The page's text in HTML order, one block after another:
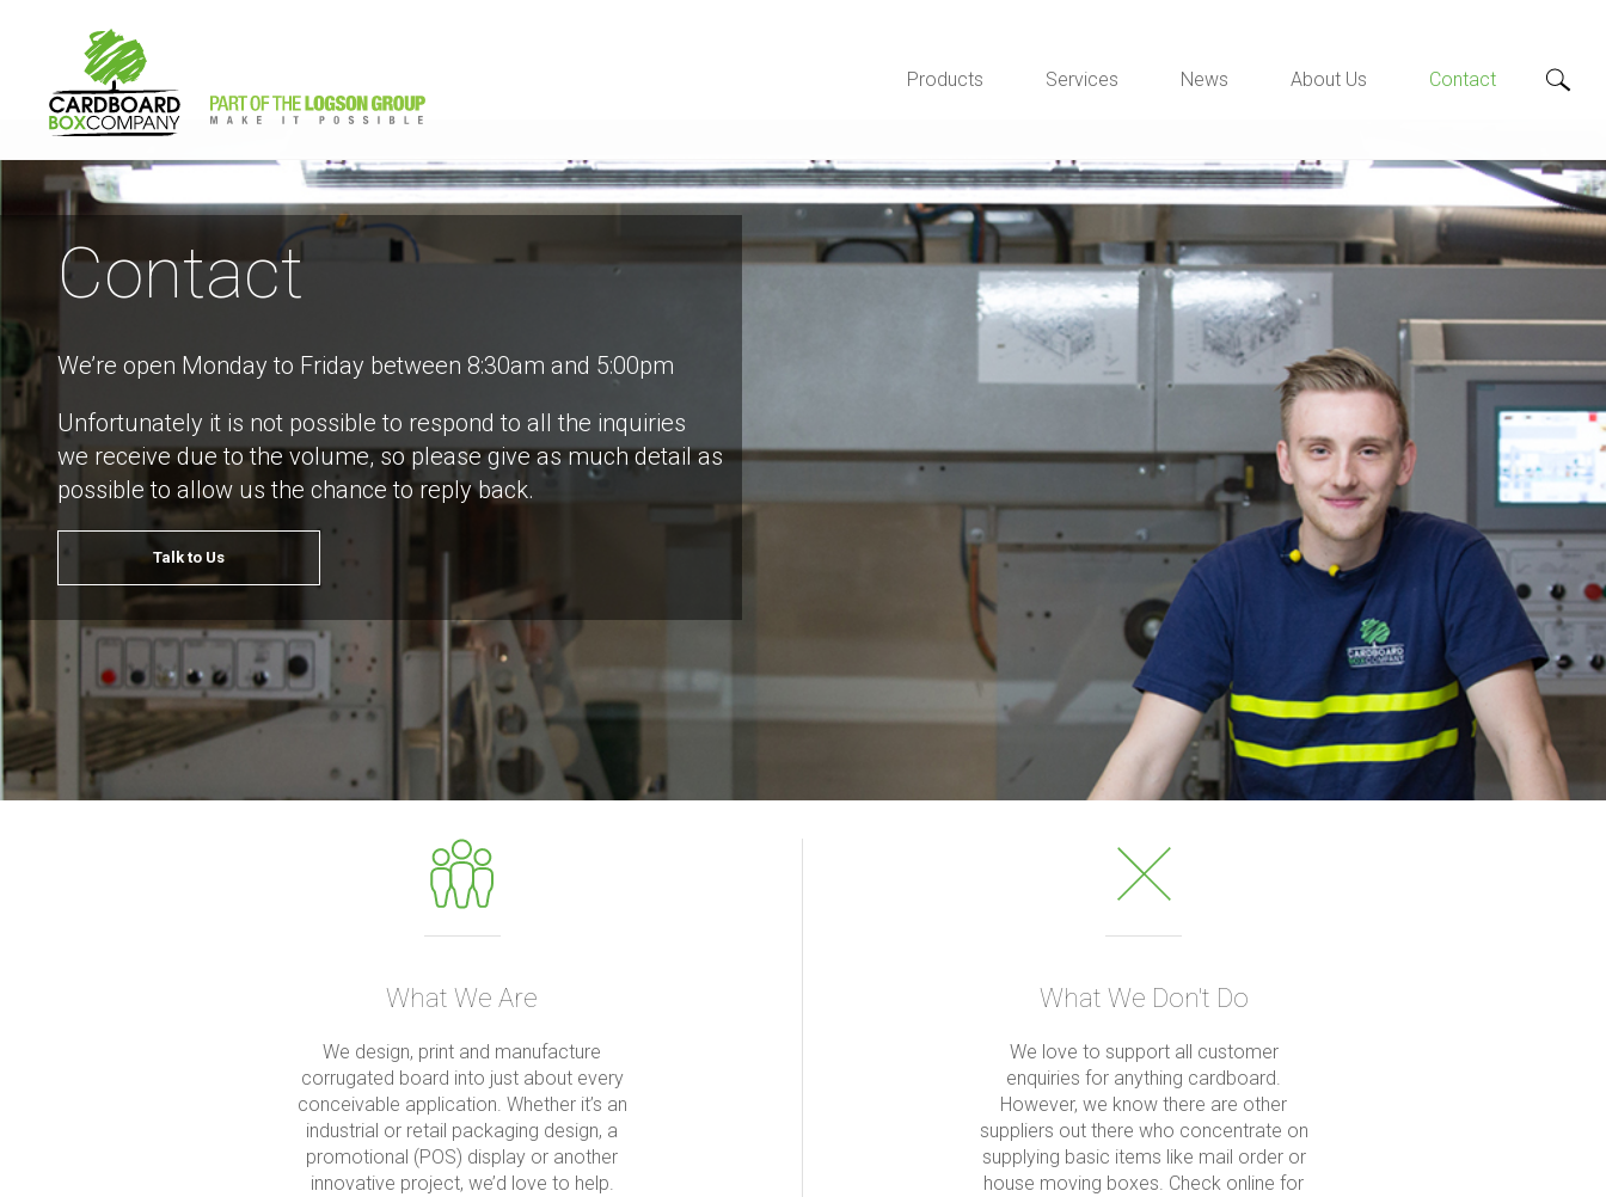
Products Services News About Us Contact
Contact
We’re open Monday to Friday between 8:30am and 5:00pm
Unfortunately it is not possible to respond to all the inquiries
we receive due to the volume, so please give as much detail as
possible to allow us the chance to reply back.
Talk to Us
What We Are
We design, print and manufacture
corrugated board into just about every
conceivable application. Whether it’s an
industrial or retail packaging design, a
promotional (POS) display or another
innovative project, we’d love to help.
What We Don't Do
We love to support all customer
enquiries for anything cardboard.
However, we know there are other
suppliers out there who concentrate on
supplying basic items like mail order or
house moving boxes. Check online for